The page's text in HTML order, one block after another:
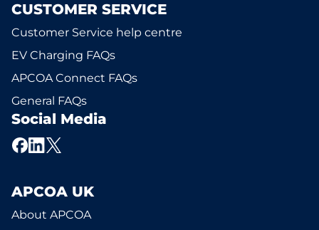
CUSTOMER SERVICE
Customer Service help centre
EV Charging FAQs
APCOA Connect FAQs
General FAQs
Social Media
APCOA UK
About APCOA